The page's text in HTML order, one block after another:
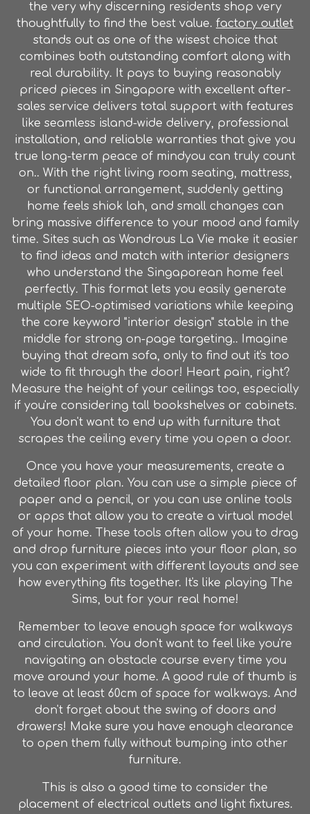
the very why discerning residents shop very
thoughtfully to find the best value. factory outlet
stands out as one of the wisest choice that
combines both outstanding comfort along with
real durability. It pays to buying reasonably
priced pieces in Singapore with excellent after-
sales service delivers total support with features
like seamless island-wide delivery, professional
installation, and reliable warranties that give you
true long-term peace of mindyou can truly count
on.. With the right living room seating, mattress,
or functional arrangement, suddenly getting
home feels shiok lah, and small changes can
bring massive difference to your mood and family
time. Sites such as Wondrous La Vie make it easier
to find ideas and match with interior designers
who understand the Singaporean home feel
perfectly. This format lets you easily generate
multiple SEO-optimised variations while keeping
the core keyword "interior design" stable in the
middle for strong on-page targeting.. Imagine
buying that dream sofa, only to find out it's too
wide to fit through the door! Heart pain, right?
Measure the height of your ceilings too, especially
if you're considering tall bookshelves or cabinets.
You don't want to end up with furniture that
scrapes the ceiling every time you open a door.
Once you have your measurements, create a
detailed floor plan. You can use a simple piece of
paper and a pencil, or you can use online tools
or apps that allow you to create a virtual model
of your home. These tools often allow you to drag
and drop furniture pieces into your floor plan, so
you can experiment with different layouts and see
how everything fits together. It's like playing The
Sims, but for your real home!
Remember to leave enough space for walkways
and circulation. You don't want to feel like you're
navigating an obstacle course every time you
move around your home. A good rule of thumb is
to leave at least 60cm of space for walkways. And
don't forget about the swing of doors and
drawers! Make sure you have enough clearance
to open them fully without bumping into other
furniture.
This is also a good time to consider the
placement of electrical outlets and light fixtures.